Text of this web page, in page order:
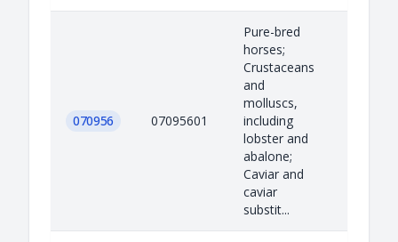
070956 07095601
Pure-bred
horses;
Crustaceans
and
molluscs,
including
lobster and
abalone;
Caviar and
caviar
substit...